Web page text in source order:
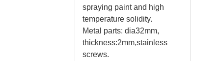
spraying paint and high
temperature solidity.
Metal parts: dia32mm,
thickness:2mm,stainless
screws.